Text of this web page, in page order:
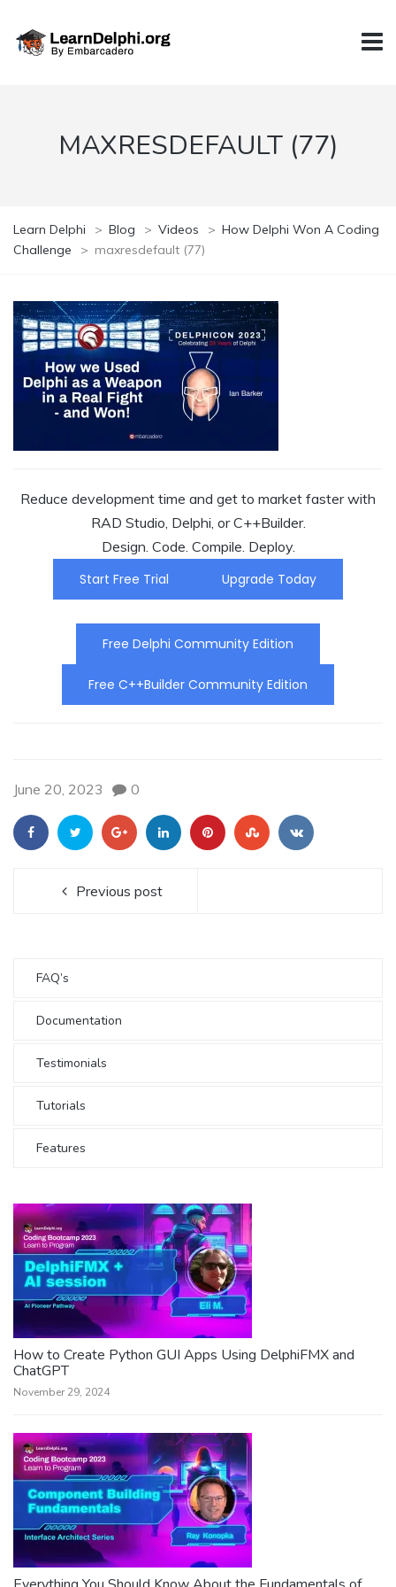
MAXRESDEFAULT (77)
Learn Delphi > Blog > Videos > How Delphi Won A Coding
Challenge
> maxresdefault (77)
Reduce development time and get to market faster with
RAD Studio, Delphi, or C++Builder.
Design. Code. Compile. Deploy.
Start Free Trial
Upgrade Today
Free Delphi Community Edition
Free C++Builder Community Edition
June 20, 2023 0
Previous post
FAQ’s
Documentation
Testimonials
Tutorials
Features
How to Create Python GUI Apps Using DelphiFMX and
ChatGPT
November 29, 2024